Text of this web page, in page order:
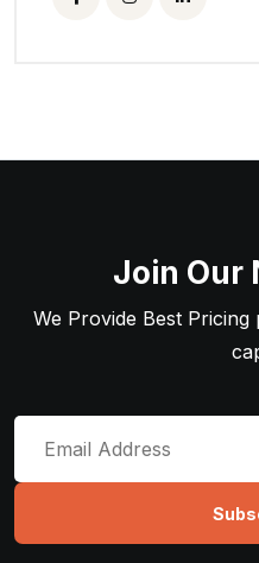
Join Our
We Provide Best